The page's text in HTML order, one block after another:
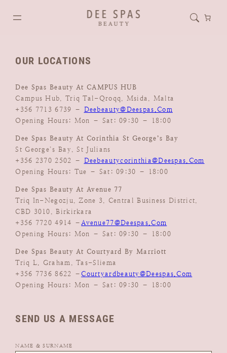
OUR LOCATIONS
Dee Spas Beauty At CAMPUS HUB
Campus Hub, Triq Tal-Qroqq, Msida, Malta
+356 7713 6739 – Deebeauty@deespas.com
Opening Hours: Mon – Sat: 09:30 – 18:00
Dee Spas Beauty At Corinthia St George’s Bay
St George’s Bay, St Julians
+356 2370 2502 – Deebeautycorinthia@deespas.com
Opening Hours: Tue – Sat: 09:30 – 18:00
Dee Spas Beauty At Avenue 77
Triq In-Negozju, Zone 3, Central Business District,
CBD 3010, Birkirkara
+356 7720 4914 –Avenue77@deespas.com
Opening Hours: Mon – Sat: 09:30 – 18:00
Dee Spas Beauty At Courtyard By Marriott
Triq L. Graham, Tas-Sliema
+356 7736 8622 –Courtyardbeauty@deespas.com
Opening Hours: Mon – Sat: 09:30 – 18:00
SEND US A MESSAGE
NAME & SURNAME